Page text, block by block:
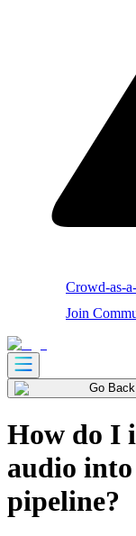
Crowd-as-
Join
Go Back
How do I
audio
pipeline?